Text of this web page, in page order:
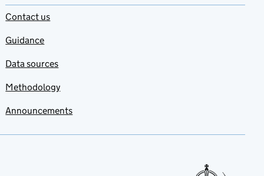
Contact us
Guidance
Data sources
Methodology
Announcements